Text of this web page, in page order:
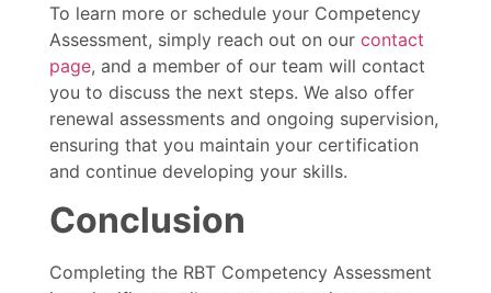
To learn more or schedule your Competency
Assessment, simply reach out on our contact
page, and a member of our team will contact
you to discuss the next steps. We also offer
renewal assessments and ongoing supervision,
ensuring that you maintain your certification
and continue developing your skills.
Conclusion
Completing the RBT Competency Assessment